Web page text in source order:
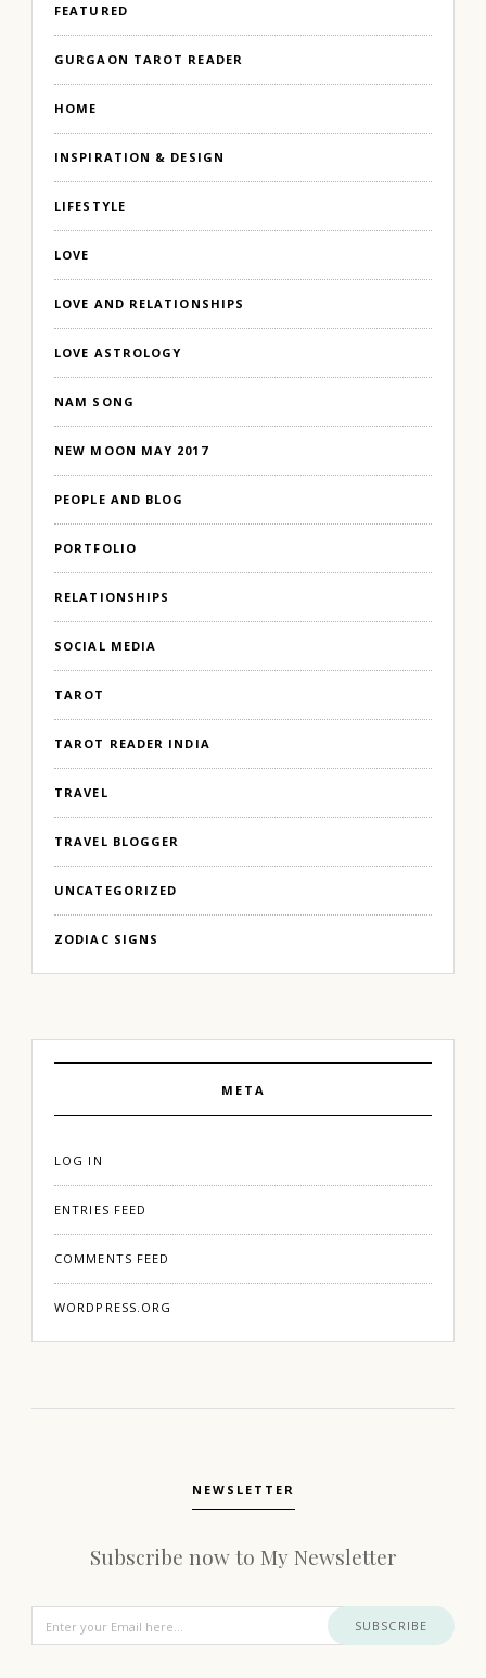
FEATURED
GURGAON TAROT READER
HOME
INSPIRATION & DESIGN
LIFESTYLE
LOVE
LOVE AND RELATIONSHIPS
LOVE ASTROLOGY
NAM SONG
NEW MOON MAY 2017
PEOPLE AND BLOG
PORTFOLIO
RELATIONSHIPS
SOCIAL MEDIA
TAROT
TAROT READER INDIA
TRAVEL
TRAVEL BLOGGER
UNCATEGORIZED
ZODIAC SIGNS
META
LOG IN
ENTRIES FEED
COMMENTS FEED
WORDPRESS.ORG
NEWSLETTER
Subscribe now to My Newsletter
SUBSCRIBE